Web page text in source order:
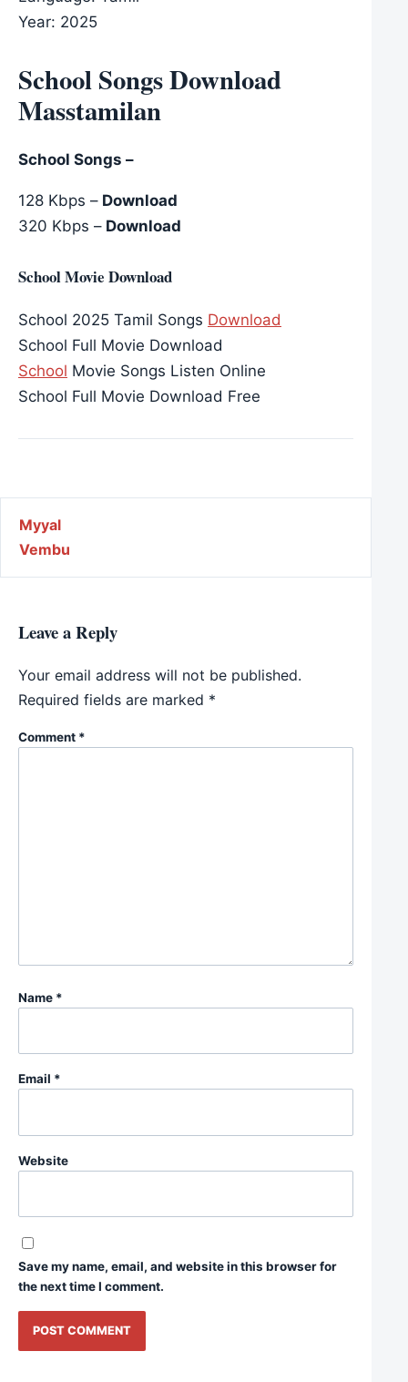
Year: 2025
School Songs Download
Masstamilan
School Songs –
128 Kbps – Download
320 Kbps – Download
School Movie Download
School 2025 Tamil Songs Download
School Full Movie Download
School Movie Songs Listen Online
School Full Movie Download Free
Post navigation
Myyal
Vembu
Leave a Reply
Your email address will not be published.
Required fields are marked *
Comment *
Name *
Email *
Website
Save my name, email, and website in this browser for
the next time I comment.